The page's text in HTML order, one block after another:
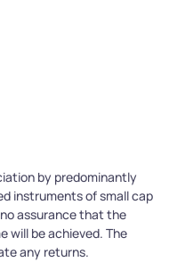
by predominantly
instruments of small cap
assurance that the
will be achieved. The
any returns.